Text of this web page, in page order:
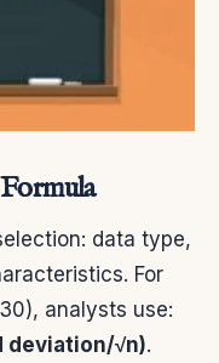
data type,
For
analysts use:
deviation/√n).